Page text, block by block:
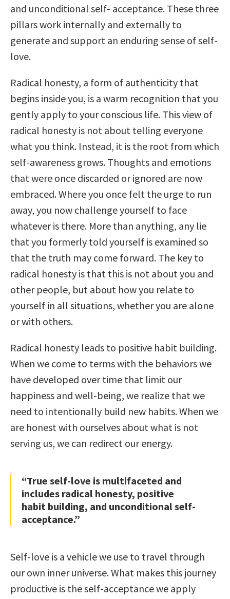
and unconditional self- acceptance. These three
pillars work internally and externally to
generate and support an enduring sense of self-
love.
Radical honesty, a form of authenticity that
begins inside you, is a warm recognition that you
gently apply to your conscious life. This view of
radical honesty is not about telling everyone
what you think. Instead, it is the root from which
self-awareness grows. Thoughts and emotions
that were once discarded or ignored are now
embraced. Where you once felt the urge to run
away, you now challenge yourself to face
whatever is there. More than anything, any lie
that you formerly told yourself is examined so
that the truth may come forward. The key to
radical honesty is that this is not about you and
other people, but about how you relate to
yourself in all situations, whether you are alone
or with others.
Radical honesty leads to positive habit building.
When we come to terms with the behaviors we
have developed over time that limit our
happiness and well-being, we realize that we
need to intentionally build new habits. When we
are honest with ourselves about what is not
serving us, we can redirect our energy.
“True self-love is multifaceted and
includes radical honesty, positive
habit building, and unconditional self-
acceptance.”
Self-love is a vehicle we use to travel through
our own inner universe. What makes this journey
productive is the self-acceptance we apply